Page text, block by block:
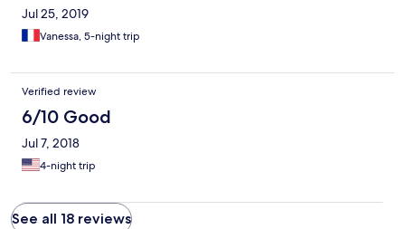
Jul 25, 2019
Vanessa, 5-night trip
Verified review
6/10 Good
Jul 7, 2018
4-night trip
See all 18 reviews